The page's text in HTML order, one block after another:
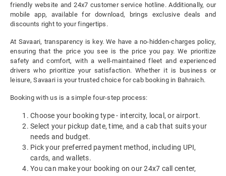
friendly website and 24x7 customer service hotline. Additionally, our
mobile app, available for download, brings exclusive deals and
discounts right to your fingertips.
At Savaari, transparency is key. We have a no-hidden-charges policy,
ensuring that the price you see is the price you pay. We prioritize
safety and comfort, with a well-maintained fleet and experienced
drivers who prioritize your satisfaction. Whether it is business or
leisure, Savaari is your trusted choice for cab booking in Bahraich.
Booking with us is a simple four-step process:
Choose your booking type - intercity, local, or airport.
Select your pickup date, time, and a cab that suits your
needs and budget.
Pick your preferred payment method, including UPI,
cards, and wallets.
You can make your booking on our 24x7 call center,